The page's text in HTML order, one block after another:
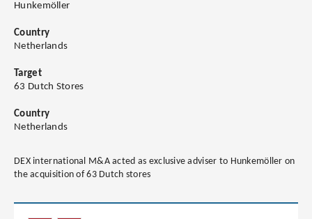
Hunkemöller
Country
Netherlands
Target
63 Dutch Stores
Country
Netherlands
DEX international M&A acted as exclusive adviser to Hunkemöller on
the acquisition of 63 Dutch stores